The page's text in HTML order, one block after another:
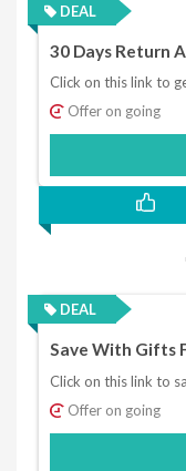
DEAL
30 Days Return
Click on this link to
Offer on going
DEAL
Save With Gifts
Click on this link to
Offer on going